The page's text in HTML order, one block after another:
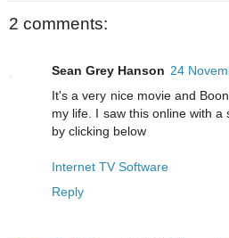
2 comments:
Sean Grey Hanson 24
It's a very nice movie and
my life. I saw this online with
by clicking below
Internet TV Software
Reply